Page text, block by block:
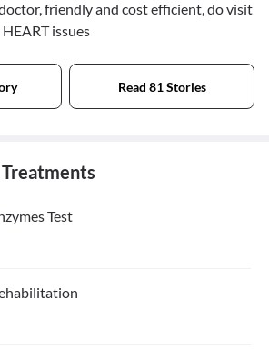
friendly and cost efficient, do visit
issues
Read 81 Stories
Test